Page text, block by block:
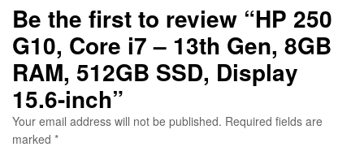
Be the first to review “HP 250
G10, Core i7 – 13th Gen, 8GB
RAM, 512GB SSD, Display
15.6-inch”
Your email address will not be published. Required fields are
marked *